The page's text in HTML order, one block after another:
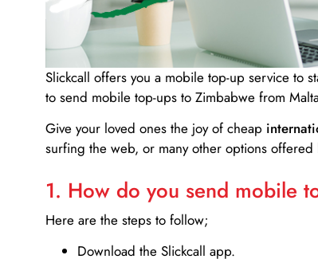
Slickcall offers you a mobile top-up service to
to send mobile top-ups to Zimbabwe from
Give your loved ones the joy of cheap
surfing the web, or many other options
1. How do you send mobile
Here are the steps to follow;
Download the Slickcall app.